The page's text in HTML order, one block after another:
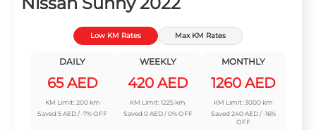
Low KM Rates Max KM Rates
DAILY
65 AED
KM Limit: 200 km
Saved 5 AED / -7% OFF
WEEKLY
420 AED
KM Limit: 1225 km
Saved 0 AED / 0% OFF
MONTHLY
1260 AED
KM Limit: 3000 km
Saved 240 AED / -16%
OFF